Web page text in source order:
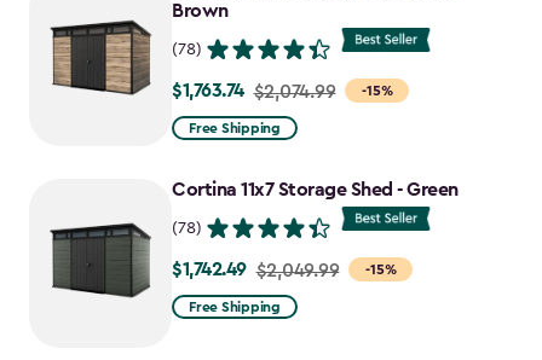
Brown
(78)
-15%
Price
from
to
$1,763.74 $2,074.99
Free Shipping
Cortina 11x7 Storage Shed - Green
(78)
-15%
Price
from
$1,742.49 $2,049.99
Free Shipping